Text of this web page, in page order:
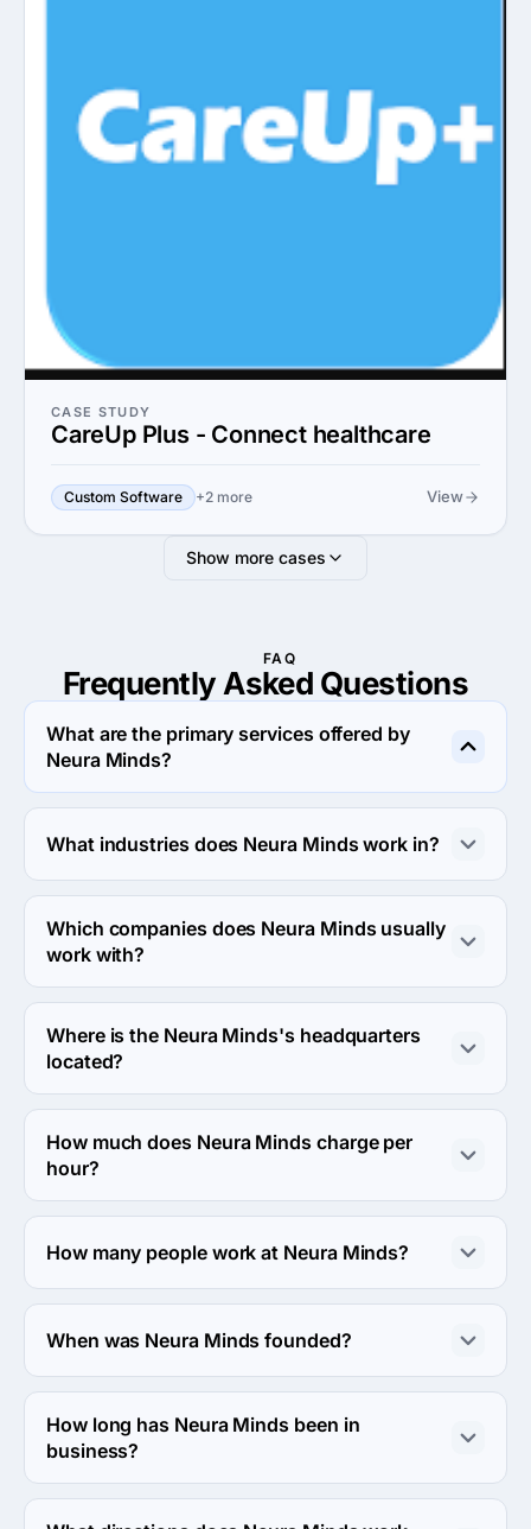
CASE STUDY
CareUp Plus - Connect healthcare
Custom Software +2 more View
Show more cases
FAQ
Frequently Asked Questions
What are the primary services offered by
Neura Minds?
Neura Minds specializes in Custom Software
Development.
What industries does Neura Minds work in?
Neura Minds works in Education and Medical industries.
Which companies does Neura Minds usually
work with?
Neura Minds usually partners with Small Business
(<$10M) agencies.
Where is the Neura Minds's headquarters
located?
The address of the Neura Minds's headquarters is Delhi,
Delhi, India.
How much does Neura Minds charge per
hour?
The Neura Minds hourly rate is < $25 / hr. Final cost is
calculated individually for each project.
How many people work at Neura Minds?
About 10 - 49 employees work at Neura Minds.
When was Neura Minds founded?
The Neura Minds was founded in 2020.
How long has Neura Minds been in
business?
The Neura Minds has been in business for 6 years.